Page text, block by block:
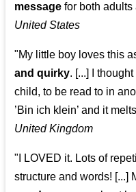
message for both adults
United States
"My little boy loves this
and quirky. [...] I
child, to be read to in
’Bin ich klein’ and it
United Kingdom
"I LOVED it. Lots of
structure and words! [...]